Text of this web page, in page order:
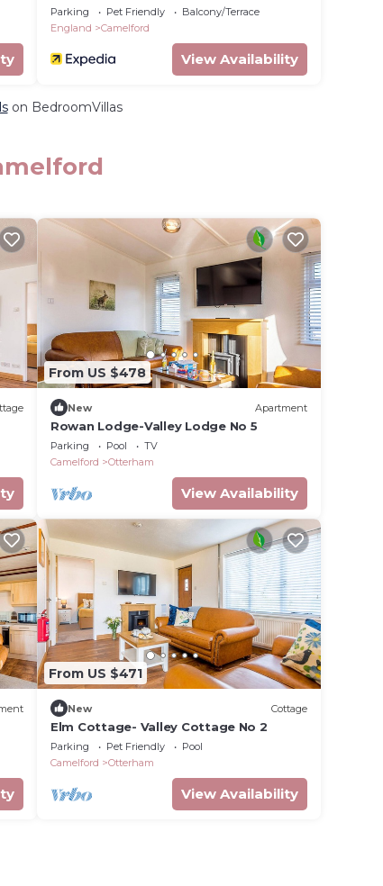
Parking Pet Friendly
Balcony/Terrace
England
Camelford
View Availability
on BedroomVillas
From US $478
New Apartment
Rowan Lodge-Valley Lodge No 5
Parking Pool
TV
Camelford
Otterham
View Availability
From US $471
New Cottage
Elm Cottage- Valley Cottage No 2
Parking Pet Friendly
Pool
Camelford
Otterham
View Availability